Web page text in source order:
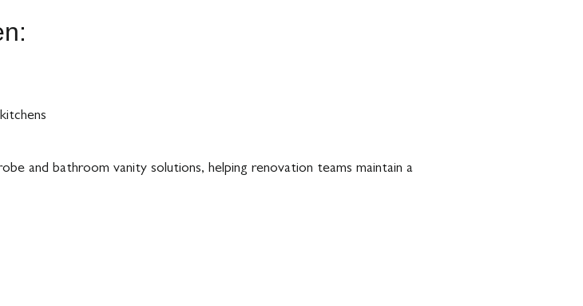
and bathroom vanity solutions, helping renovation teams maintain a